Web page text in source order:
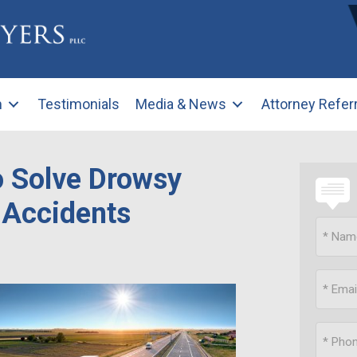
Testimonials Media & News Attorney
Drowsy